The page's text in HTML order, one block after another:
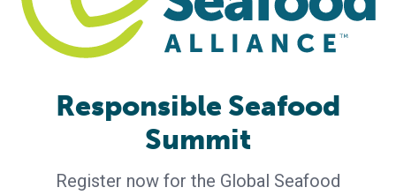
community and its role in advancing responsible seafood
practices through advocacy, education and third-party
certification. Global Seafood Alliance (GSA) has released its
worldwide. The report highlights key initiatives that would
not be possible
Responsible Seafood
Summit
Register now for the Global Seafood